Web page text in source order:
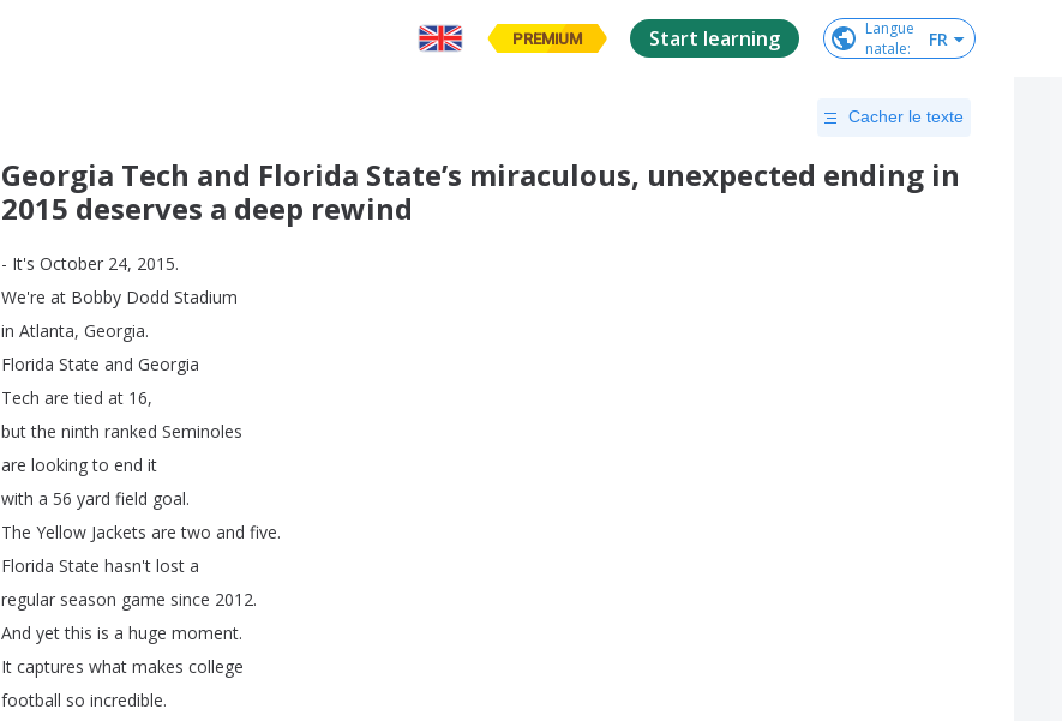
PREMIUM Start learning
Langue
natale: FR
Cacher le texte
Georgia Tech and Florida State’s miraculous, unexpected ending in
2015 deserves a deep rewind
- It's October 24, 2015.
We're at Bobby Dodd Stadium
in Atlanta, Georgia.
Florida State and Georgia
Tech are tied at 16,
but the ninth ranked Seminoles
are looking to end it
with a 56 yard field goal.
The Yellow Jackets are two and five.
Florida State hasn't lost a
regular season game since 2012.
And yet this is a huge moment.
It captures what makes college
football so incredible.